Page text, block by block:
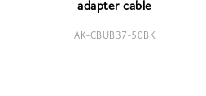
adapter cable
AK-CBUB37-50BK